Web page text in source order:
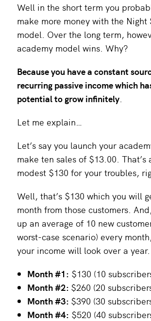
Well in the short term you
make more money with the Night
model. Over the long term,
academy model wins. Why?
Because you have a constant
recurring passive income which
potential to grow infinitely
Let me explain…
Let’s say you launch your
make ten sales of $13.00. That’s
modest $130 for your troubles,
Well, that’s $130 which you will
month from those customers.
up an average of 10 new
worst-case scenario) every
your income will look over a year.
Month #1: $130 (10
Month #2: $260 (20
Month #3: $390 (30
Month #4: $520 (40